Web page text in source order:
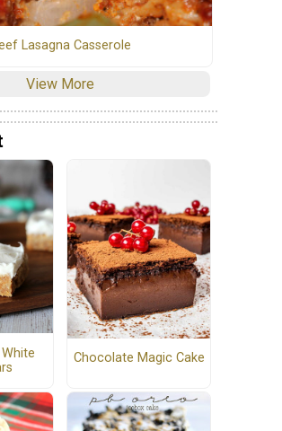
Lasagna Casserole
View More
Chocolate Magic Cake